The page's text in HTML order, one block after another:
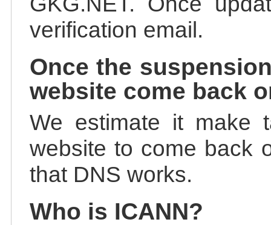
verification email.
Once the
website come back
We estimate it make
website to come back
that DNS works.
Who is ICANN?